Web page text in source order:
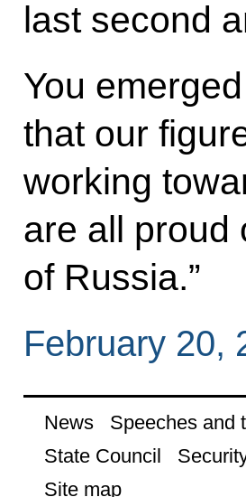
last second
You
that our
working
are all proud
of Russia.”
February 20,
News Speeches and
State Council
Site map